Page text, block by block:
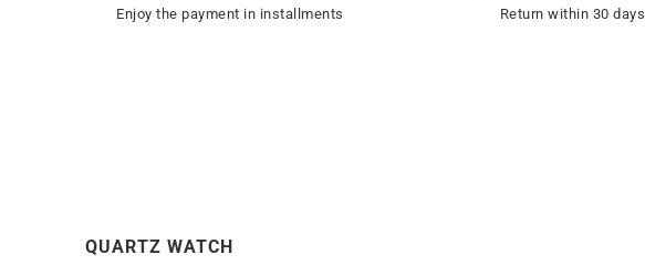
Enjoy the payment in installments
Return within 30 days
QUARTZ WATCH